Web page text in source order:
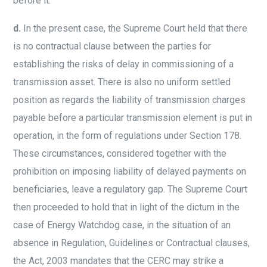
d. In the present case, the Supreme Court held that there
is no contractual clause between the parties for
establishing the risks of delay in commissioning of a
transmission asset. There is also no uniform settled
position as regards the liability of transmission charges
payable before a particular transmission element is put in
operation, in the form of regulations under Section 178.
These circumstances, considered together with the
prohibition on imposing liability of delayed payments on
beneficiaries, leave a regulatory gap. The Supreme Court
then proceeded to hold that in light of the dictum in the
case of Energy Watchdog case, in the situation of an
absence in Regulation, Guidelines or Contractual clauses,
the Act, 2003 mandates that the CERC may strike a